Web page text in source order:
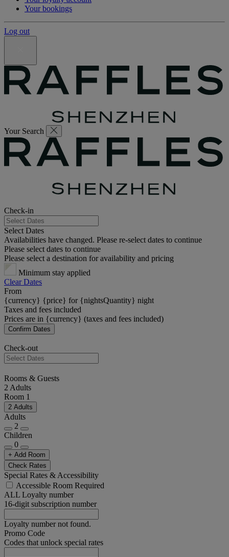
Your bookings
Log out
Your Search
Check-in
Select Dates
Availabilities have changed. Please re-select dates to continue
Please select dates to continue
Please select a destination for availability and pricing
Minimum stay applied
Clear Dates
From
{currency} {price} for {nightsQuantity} night
Taxes and fees included
Prices are in {currency} (taxes and fees included)
Confirm Dates
Check-out
Rooms & Guests
2 Adults
Room 1
2 Adults
Adults
2
Children
0
+ Add Room
Check Rates
Special Rates & Accessibility
Accessible Room Required
ALL Loyalty number
16-digit subscription number
Loyalty number not found.
Promo Code
Codes that unlock special rates